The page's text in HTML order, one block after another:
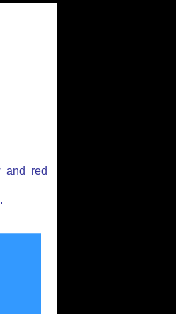
and red